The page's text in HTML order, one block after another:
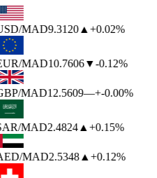
/MAD9.3120▲ +0.02%
/MAD10.7606▼-0.12%
/MAD12.5609—+-0.00%
/MAD2.4824▲ +0.15%
/MAD2.5348▲ +0.12%